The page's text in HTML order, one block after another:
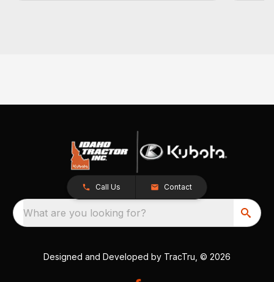
Call Us Contact
What are you looking for?
Designed and Developed by TracTru , © 2026